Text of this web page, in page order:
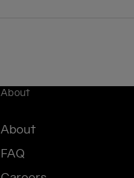
About
About
FAQ